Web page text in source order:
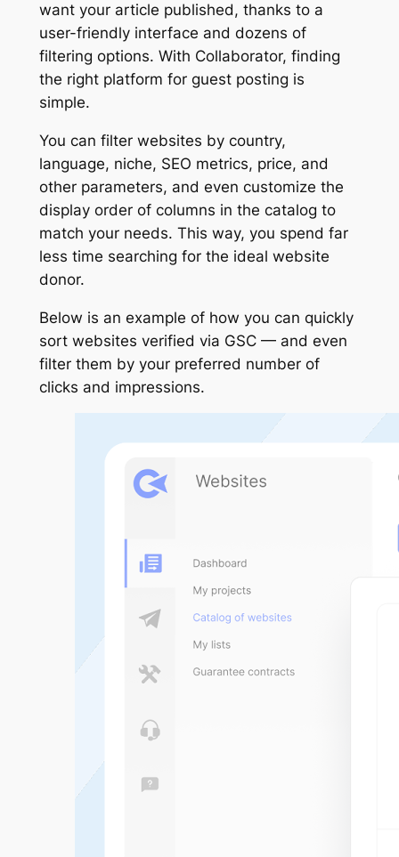
want your article published, thanks to a
user-friendly interface and dozens of
filtering options. With Collaborator, finding
the right platform for guest posting is
simple.
You can filter websites by country,
language, niche, SEO metrics, price, and
other parameters, and even customize the
display order of columns in the catalog to
match your needs. This way, you spend far
less time searching for the ideal website
donor.
Below is an example of how you can quickly
sort websites verified via GSC — and even
filter them by your preferred number of
clicks and impressions.